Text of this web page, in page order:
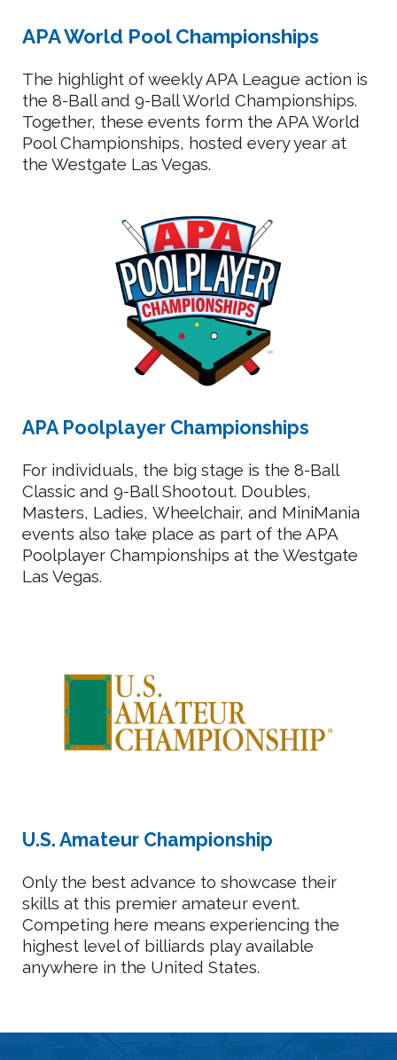
APA World Pool Championships
The highlight of weekly APA League action is
the 8-Ball and 9-Ball World Championships.
Together, these events form the APA World
Pool Championships, hosted every year at
the Westgate Las Vegas.
APA Poolplayer Championships
For individuals, the big stage is the 8-Ball
Classic and 9-Ball Shootout. Doubles,
Masters, Ladies,Wheelchair, and MiniMania
events also take place as part of the APA
Poolplayer Championships at the Westgate
Las Vegas.
U.S. Amateur Championship
Only the best advance to showcase their
skills at this premier amateur event.
Competing here means experiencing the
highest level of billiards play available
anywhere in the United States.